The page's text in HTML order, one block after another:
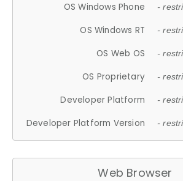
OS Windows Phone -
OS Windows RT -
OS Web OS -
OS Proprietary -
Developer Platform -
Developer Platform Version -
Web Browser